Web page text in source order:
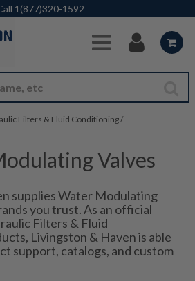
Skip to Main Content
1(877)320-1592
Filters & Fluid Conditioning/
Valves
supplies Water Modulating
you trust. As an official
Filters & Fluid
Livingston & Haven is able
support, catalogs, and custom